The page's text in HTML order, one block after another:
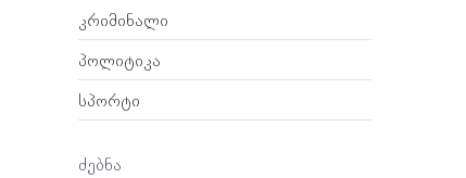
კრიმინალი
პოლიტიკა
სპორტი
ძებნა